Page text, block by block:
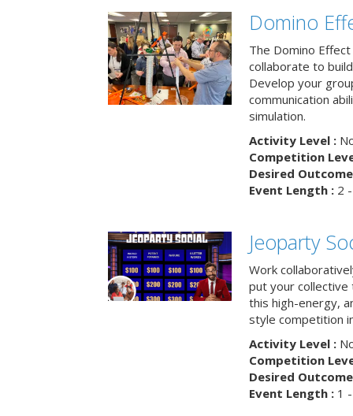
Domino
The Domino
collaborate to
Develop your
communication
simulation.
Activity Level :
Competition
Desired
Event Length :2 -
Jeoparty
Work
put your
this high-energy,
style competition
Activity Level :
Competition
Desired
Event Length :1 -